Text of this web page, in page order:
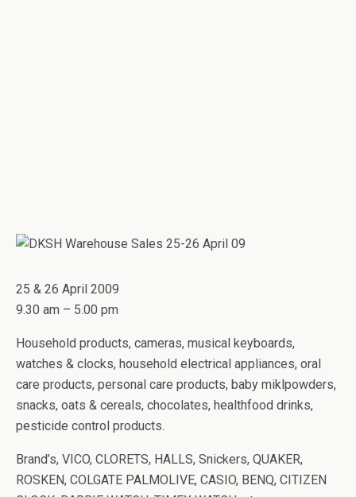
25 & 26 April 2009
9.30 am – 5.00 pm
Household products, cameras, musical keyboards,
watches & clocks, household electrical appliances, oral
care products, personal care products, baby miklpowders,
snacks, oats & cereals, chocolates, healthfood drinks,
pesticide control products.
Brand’s, VICO, CLORETS, HALLS, Snickers, QUAKER,
ROSKEN, COLGATE PALMOLIVE, CASIO, BENQ, CITIZEN